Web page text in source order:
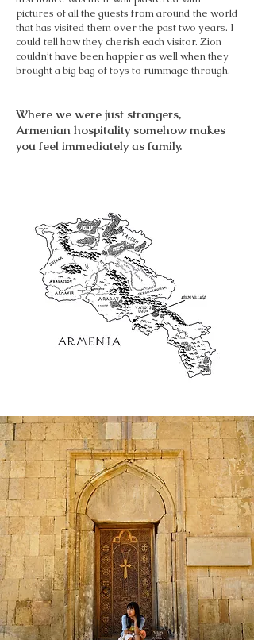
pictures of all the guests from around the world
that has visited them over the past two years. I
could tell how they cherish each visitor. Zion
couldn’t have been happier as well when they
brought a big bag of toys to rummage through.
Where we were just strangers,
Armenian hospitality somehow makes
you feel immediately as family.